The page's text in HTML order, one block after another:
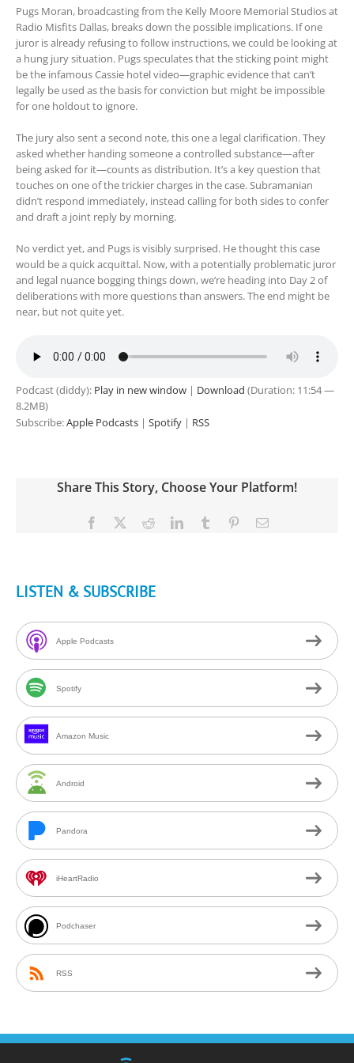
Pugs Moran, broadcasting from the Kelly Moore Memorial Studios at
Radio Misfits Dallas, breaks down the possible implications. If one
juror is already refusing to follow instructions, we could be looking at
a hung jury situation. Pugs speculates that the sticking point might
be the infamous Cassie hotel video—graphic evidence that can’t
legally be used as the basis for conviction but might be impossible
for one holdout to ignore.
The jury also sent a second note, this one a legal clarification. They
asked whether handing someone a controlled substance—after
being asked for it—counts as distribution. It’s a key question that
touches on one of the trickier charges in the case. Subramanian
didn’t respond immediately, instead calling for both sides to confer
and draft a joint reply by morning.
No verdict yet, and Pugs is visibly surprised. He thought this case
would be a quick acquittal. Now, with a potentially problematic juror
and legal nuance bogging things down, we’re heading into Day 2 of
deliberations with more questions than answers. The end might be
near, but not quite yet.
Podcast (diddy): Play in new window | Download (Duration: 11:54 —
8.2MB)
Subscribe:Apple Podcasts | Spotify | RSS
Share This Story, Choose Your Platform!
Facebook RedditLinkedInTumblr PinterestEmail
LISTEN & SUBSCRIBE
Apple Podcasts
Spotify
Amazon Music
Android
Pandora
iHeartRadio
Podchaser
RSS